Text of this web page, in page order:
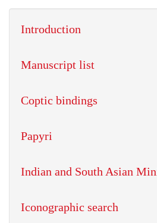
Introduction
Manuscript list
Coptic bindings
Papyri
Indian and South Asian
Iconographic search